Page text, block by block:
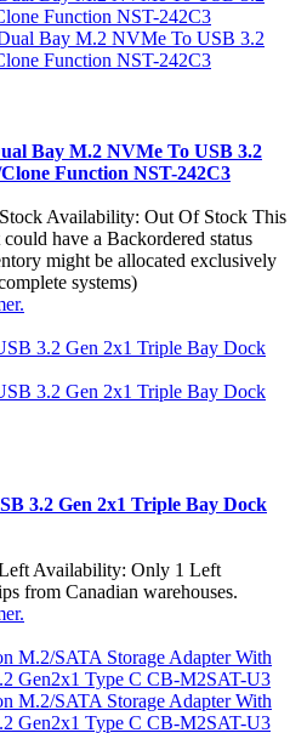
Bay M.2 NVMe To USB 3.2
Function NST-242C3
Availability: Out Of Stock This
have a Backordered status
might be allocated exclusively
systems)
3.2 Gen 2x1 Triple Bay Dock
Availability: Only 1 Left
from Canadian warehouses.